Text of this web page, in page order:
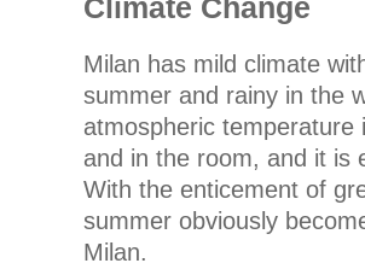
Milan has mild climate
summer and rainy in the
atmospheric
and in the room, and it is
With the enticement of
summer obviously
Milan.